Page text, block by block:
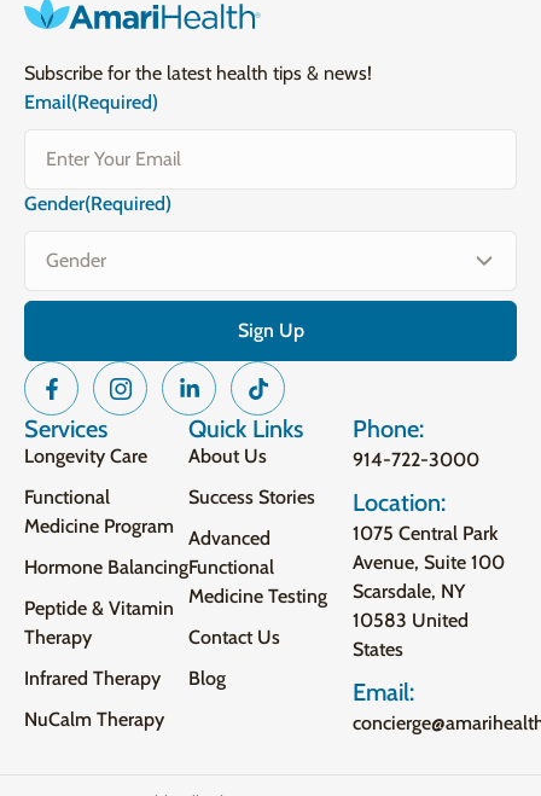
Subscribe for the latest health tips & news!
Email(Required)
Gender(Required)
Services
Longevity Care
Functional
Medicine Program
Hormone Balancing
Peptide & Vitamin
Therapy
Infrared Therapy
NuCalm Therapy
Quick Links
About Us
Success Stories
Advanced
Functional
Medicine Testing
Contact Us
Blog
Phone:
914-722-3000
Location:
1075 Central Park
Avenue, Suite 100
Scarsdale, NY
10583 United
States
Email: